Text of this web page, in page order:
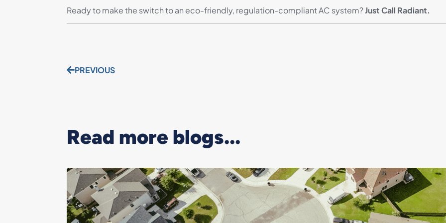
Ready to make the switch to an eco-friendly, regulation-compliant AC system?Just Call Radiant.
PREVIOUS
Read more blogs...